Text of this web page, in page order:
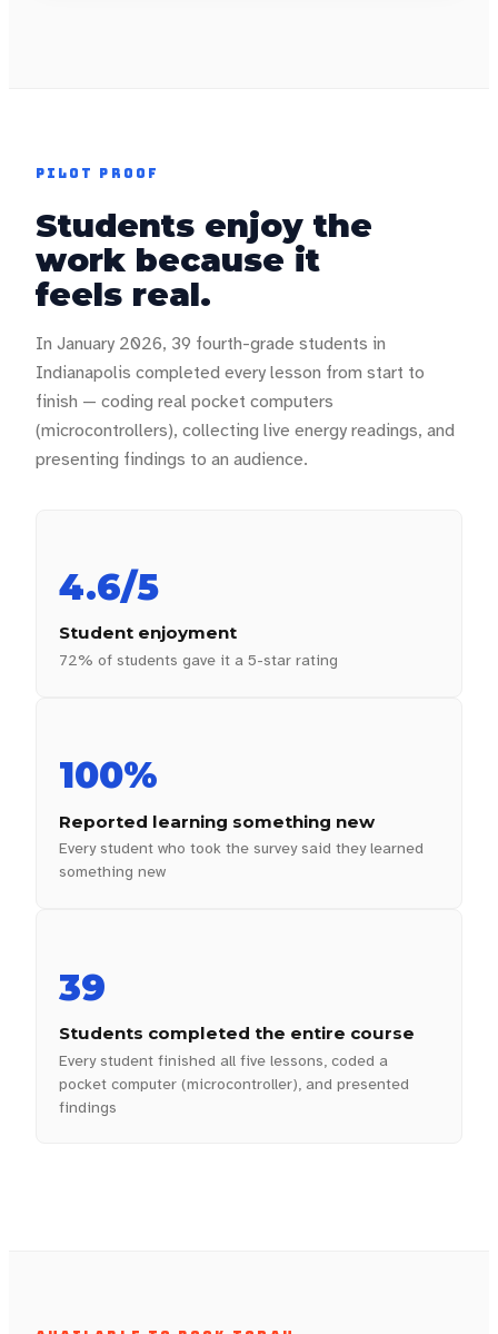
PILOT PROOF
Students enjoy the
work because it
feels real.
In January 2026, 39 fourth-grade students in
Indianapolis completed every lesson from start to
finish — coding real pocket computers
(microcontrollers), collecting live energy readings, and
presenting findings to an audience.
4.6/5
Student enjoyment
72% of students gave it a 5-star rating
100%
Reported learning something new
Every student who took the survey said they learned
something new
39
Students completed the entire course
Every student finished all five lessons, coded a
pocket computer (microcontroller), and presented
findings